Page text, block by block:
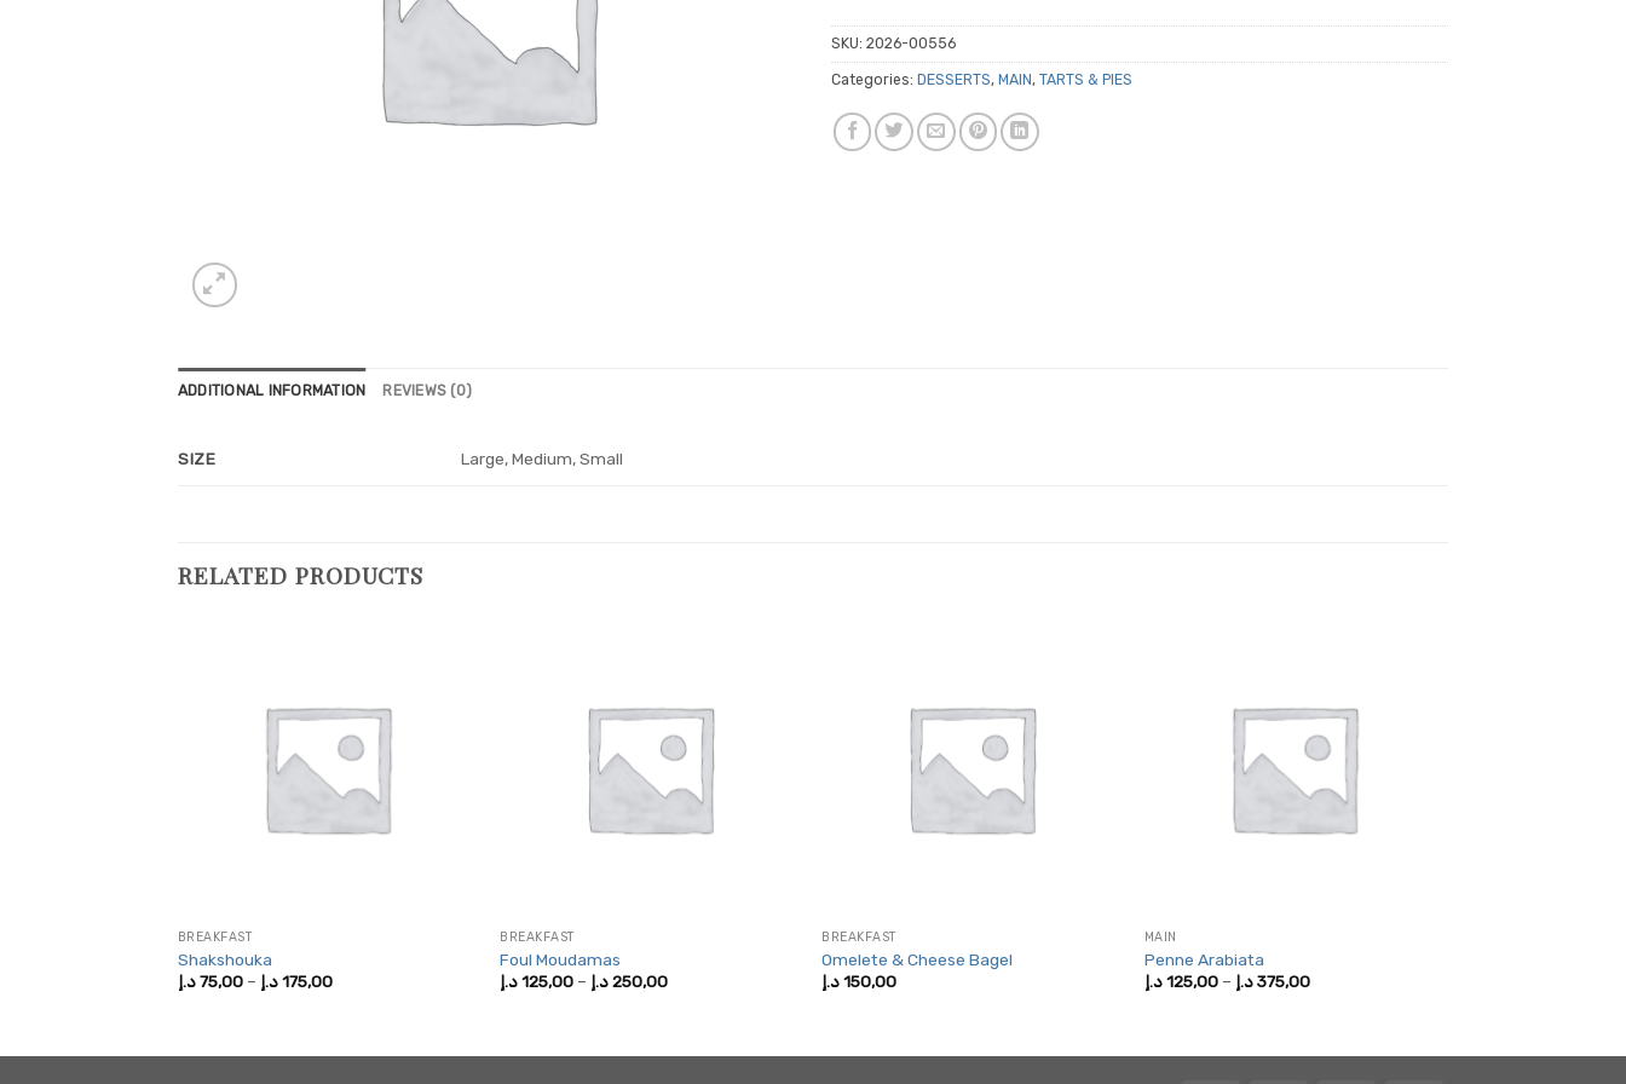
SKU: 2026-00556
Categories: DESSERTS, MAIN, TARTS & PIES
ADDITIONAL INFORMATION REVIEWS (0)
SIZE Large, Medium, Small
RELATED PRODUCTS
BREAKFAST
Shakshouka
75,00 د.إ – 175,00 د.إ
Price
BREAKFAST
Foul Moudamas
125,00د.إ – 250,00د.إ
Price
BREAKFAST
Omelete & Cheese Bagel
150,00 د.إ
MAIN
Penne Arabiata
125,00 د.إ – 375,00 د.إ
Price